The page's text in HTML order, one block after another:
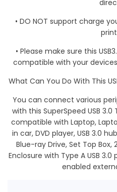
• DO NOT support charge
• Please make sure this
compatible with your
What Can You Do With This
You can connect various
with this SuperSpeed USB
compatible with Laptop,
in car, DVD player, USB 3.0
Blue-ray Drive, Set Top Box,
Enclosure with Type A USB
enabled